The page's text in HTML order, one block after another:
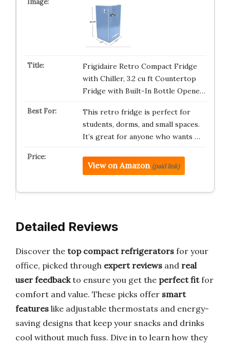
Frigidaire Retro Compact Fridge
with Chiller, 3.2 cu ft Countertop
Fridge with Built-In Bottle Opene…
This retro fridge is perfect for
students, dorms, and small spaces.
It’s great for anyone who wants …
View on Amazon (paid link)
Detailed Reviews
Discover the top compact refrigerators for your
office, picked through expert reviews and real
user feedbackto ensure you get the perfect fitfor
comfort and value. These picks offer smart
features like adjustable thermostats and energy-
saving designs that keep your snacks and drinks
cool without much fuss. Dive in to learn how they